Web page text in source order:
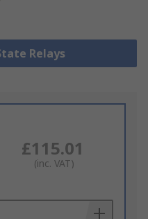
Relays
£115.01
(inc. VAT)